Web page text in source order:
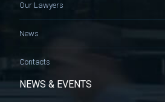
Our Lawyers
News
Contacts
NEWS & EVENTS